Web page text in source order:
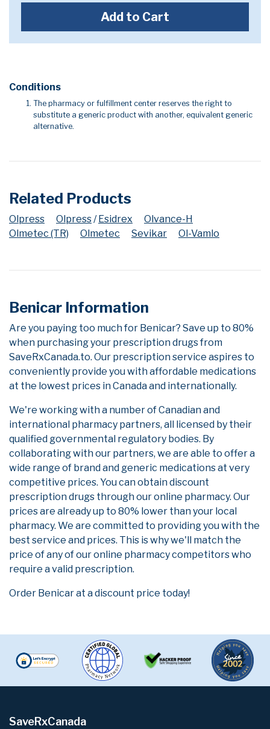
Add to Cart
Conditions
The pharmacy or fulfillment center reserves the right to
substitute a generic product with another, equivalent generic
alternative.
Related Products
Olpress Olpress/ Esidrex
Olvance-H
Olmetec (TR)
Olmetec Sevikar Ol-Vamlo
Benicar Information
Are you paying too much for Benicar? Save up to 80%
when purchasing your prescription drugs from
SaveRxCanada.to. Our prescription service aspires to
conveniently provide you with affordable medications
at the lowest prices in Canada and internationally.
We're working with a number of Canadian and
international pharmacy partners, all licensed by their
qualified governmental regulatory bodies. By
collaborating with our partners, we are able to offer a
wide range of brand and generic medications at very
competitive prices. You can obtain discount
prescription drugs through our online pharmacy. Our
prices are already up to 80% lower than your local
pharmacy. We are committed to providing you with the
best service and prices. This is why we'll match the
price of any of our online pharmacy competitors who
require a valid prescription.
Order Benicar at a discount price today!
SaveRxCanada